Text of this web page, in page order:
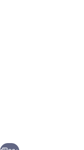
Next